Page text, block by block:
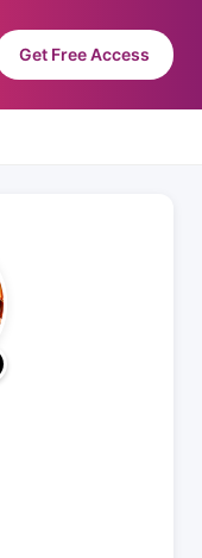
Get Free Access